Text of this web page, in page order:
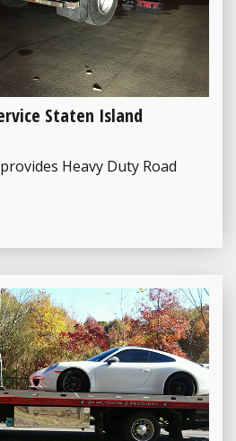
Staten Island
Heavy Duty Road